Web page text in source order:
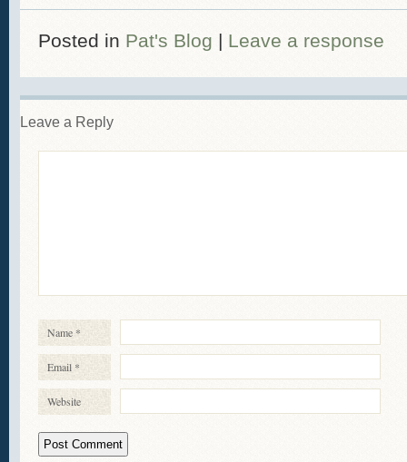
Posted in Pat's Blog | Leave a response
Leave a Reply
Name *
Email *
Website